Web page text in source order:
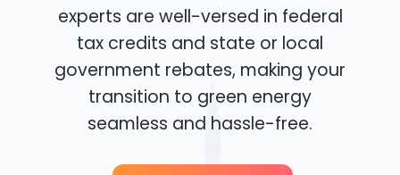
experts are well-versed in federal
tax credits and state or local
government rebates, making your
transition to green energy
seamless and hassle-free.